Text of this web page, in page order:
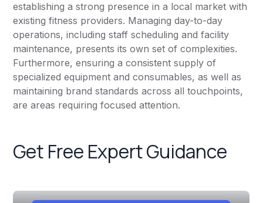
establishing a strong presence in a local market with
existing fitness providers. Managing day-to-day
operations, including staff scheduling and facility
maintenance, presents its own set of complexities.
Furthermore, ensuring a consistent supply of
specialized equipment and consumables, as well as
maintaining brand standards across all touchpoints,
are areas requiring focused attention.
Get Free Expert Guidance